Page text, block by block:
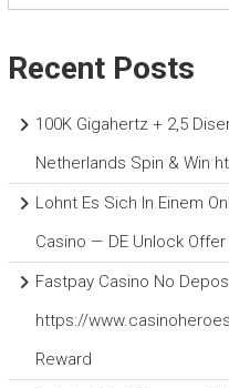
Recent Posts
100K Gigahertz + 2,5
Netherlands Spin & Win
Lohnt Es Sich In Einem
Casino — DE Unlock Offer
Fastpay Casino No
https://
Reward